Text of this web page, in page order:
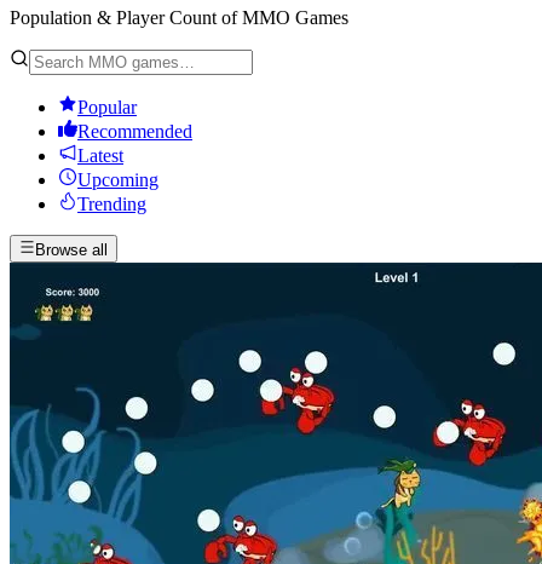
Population & Player Count of MMO Games
Popular
Recommended
Latest
Upcoming
Trending
Browse all